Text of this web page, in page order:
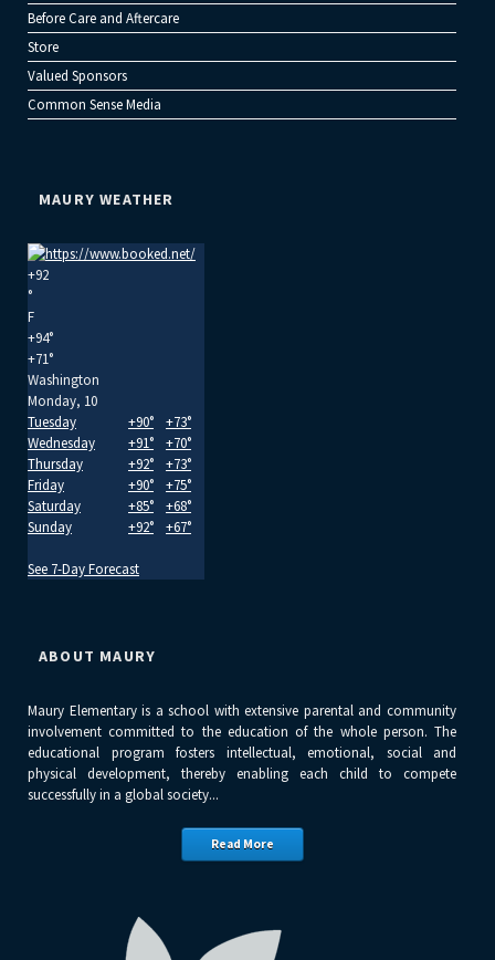
Before Care and Aftercare
Store
Valued Sponsors
Common Sense Media
MAURY WEATHER
+92
°
F
+94°
+71°
Washington
Monday, 10
Tuesday
+90° +73°
Wednesday
+91° +70°
Thursday
+92° +73°
Friday
+90° +75°
Saturday
+85° +68°
Sunday
+92° +67°
See 7-Day Forecast
ABOUT MAURY
Maury Elementary is a school with extensive parental and community
involvement committed to the education of the whole person. The
educational program fosters intellectual, emotional, social and
physical development, thereby enabling each child to compete
successfully in a global society...
Read More